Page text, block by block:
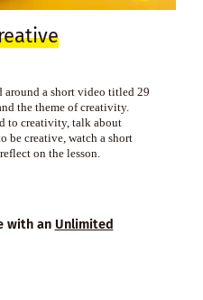
around a short video titled 29
the theme of creativity.
to creativity, talk about
be creative, watch a short
on the lesson.
with an Unlimited